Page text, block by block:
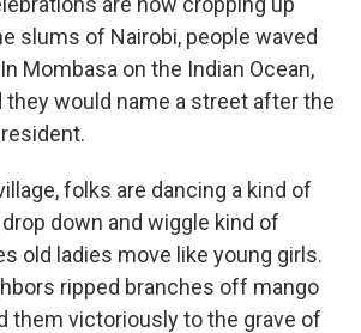
slums of Nairobi, people waved
Mombasa on the Indian Ocean,
they would name a street after the
folks are dancing a kind of
down and wiggle kind of
old ladies move like young girls.
ripped branches off mango
them victoriously to the grave of